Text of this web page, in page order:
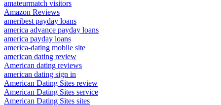
amateurmatch visitors
Amazon Reviews
ameribest payday loans
america advance payday loans
america payday loans
america-dating mobile site
american dating review
American dating reviews
american dating sign in
American Dating Sites review
American Dating Sites service
American Dating Sites sites